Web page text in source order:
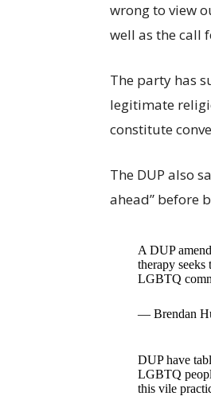
wrong to view
well as the call
The party has
legitimate
constitute
The DUP also
ahead” before
A DUP
therapy
LGBTQ
— Brendan
DUP have
LGBTQ
this vile